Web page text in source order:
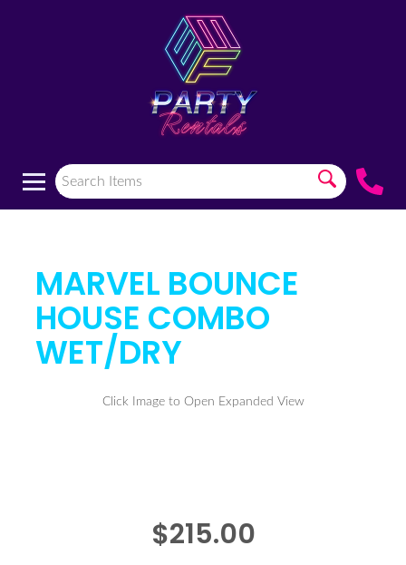
MARVEL BOUNCE
HOUSE COMBO
WET/DRY
Click Image to Open Expanded View
$215.00